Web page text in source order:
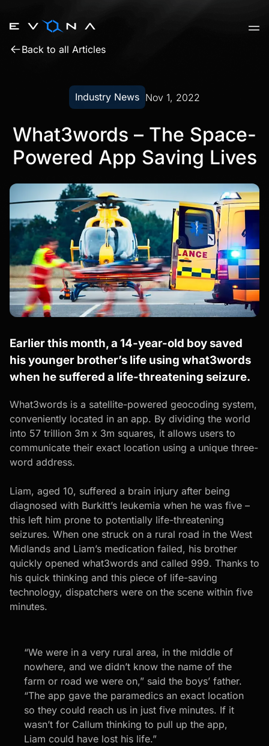
Back to all Articles
Industry News Nov 1, 2022
What3words – The Space-
Powered App Saving Lives
Earlier this month, a 14-year-old boy saved
his younger brother’s life using what3words
when he suffered a life-threatening seizure.
What3words is a satellite-powered geocoding system,
conveniently located in an app. By dividing the world
into 57 trillion 3m x 3m squares, it allows users to
communicate their exact location using a unique three-
word address.
Liam, aged 10, suffered a brain injury after being
diagnosed with Burkitt’s leukemia when he was five –
this left him prone to potentially life-threatening
seizures. When one struck on a rural road in the West
Midlands and Liam’s medication failed, his brother
quickly opened what3words and called 999. Thanks to
his quick thinking and this piece of life-saving
technology, dispatchers were on the scene within five
minutes.
“We were in a very rural area, in the middle of
nowhere, and we didn’t know the name of the
farm or road we were on,” said the boys’ father.
“The app gave the paramedics an exact location
so they could reach us in just five minutes. If it
wasn’t for Callum thinking to pull up the app,
Liam could have lost his life.”